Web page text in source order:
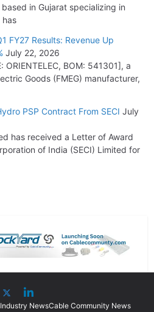
in Gujarat specializing in
has
FY27 Results: Revenue Up
July 22, 2026
BOM: 541301], a
Goods (FMEG) manufacturer,
PSP Contract From SECI July
has received a Letter of Award
of India (SECI) Limited for
Industry NewsCable Community News